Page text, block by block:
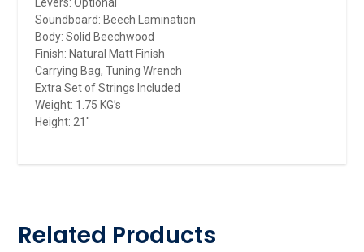
Soundboard: Beech Lamination
Body: Solid Beechwood
Finish: Natural Matt Finish
Carrying Bag, Tuning Wrench
Extra Set of Strings Included
Weight: 1.75 KG’s
Height: 21″
Related Products